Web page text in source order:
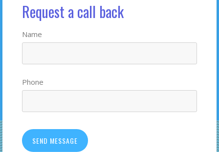
Request a call back
Name
Phone